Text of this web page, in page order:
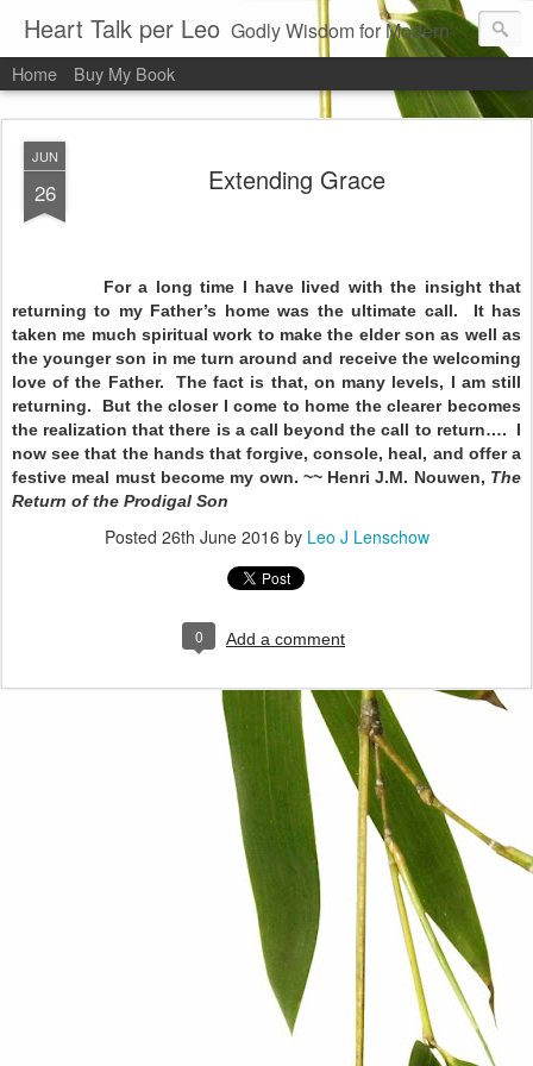
Heart Talk per Leo Godly Wisdom for Modern Times
Home Buy My Book
JUN
26 Extending Grace
For a long time I have lived with the insight that
returning to my Father’s home was the ultimate call. It has
taken me much spiritual work to make the elder son as well as
the younger son in me turn around and receive the welcoming
love of the Father. The fact is that, on many levels, I am still
returning. But the closer I come to home the clearer becomes
the realization that there is a call beyond the call to return…. I
now see that the hands that forgive, console, heal, and offer a
festive meal must become my own. ~~ Henri J.M. Nouwen, The
Return of the Prodigal Son
Posted 26th June 2016 by Leo J Lenschow
0 Add a comment